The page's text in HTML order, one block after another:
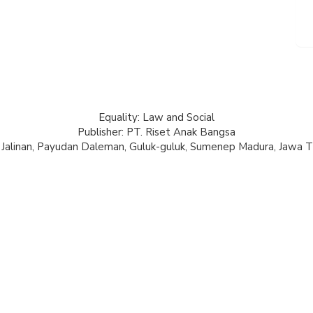
Equality: Law and Social
Publisher: PT. Riset Anak Bangsa
Payudan Daleman, Guluk-guluk, Sumenep Madura, Jawa